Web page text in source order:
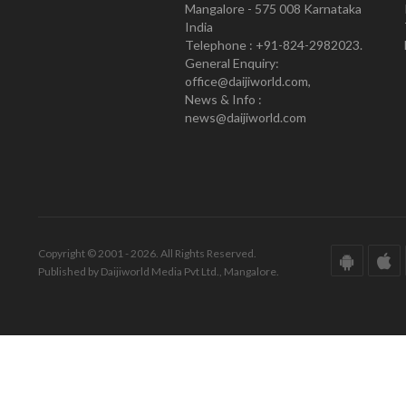
Mangalore - 575 008 Karnataka
India
Telephone : +91-824-2982023.
General Enquiry:
office@daijiworld.com,
News & Info :
news@daijiworld.com
Copyright © 2001 - 2026. All Rights Reserved.
Published by Daijiworld Media Pvt Ltd., Mangalore.